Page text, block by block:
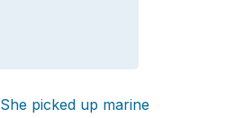
She picked up marine